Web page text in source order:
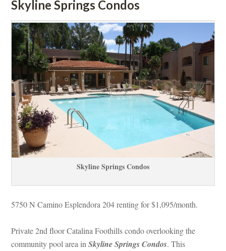
Skyline Springs Condos
Skyline Springs Condos
5750 N Camino Esplendora 204 renting for $1,095/month.
Private 2nd floor Catalina Foothills condo overlooking the
community pool area in Skyline Springs Condos. This